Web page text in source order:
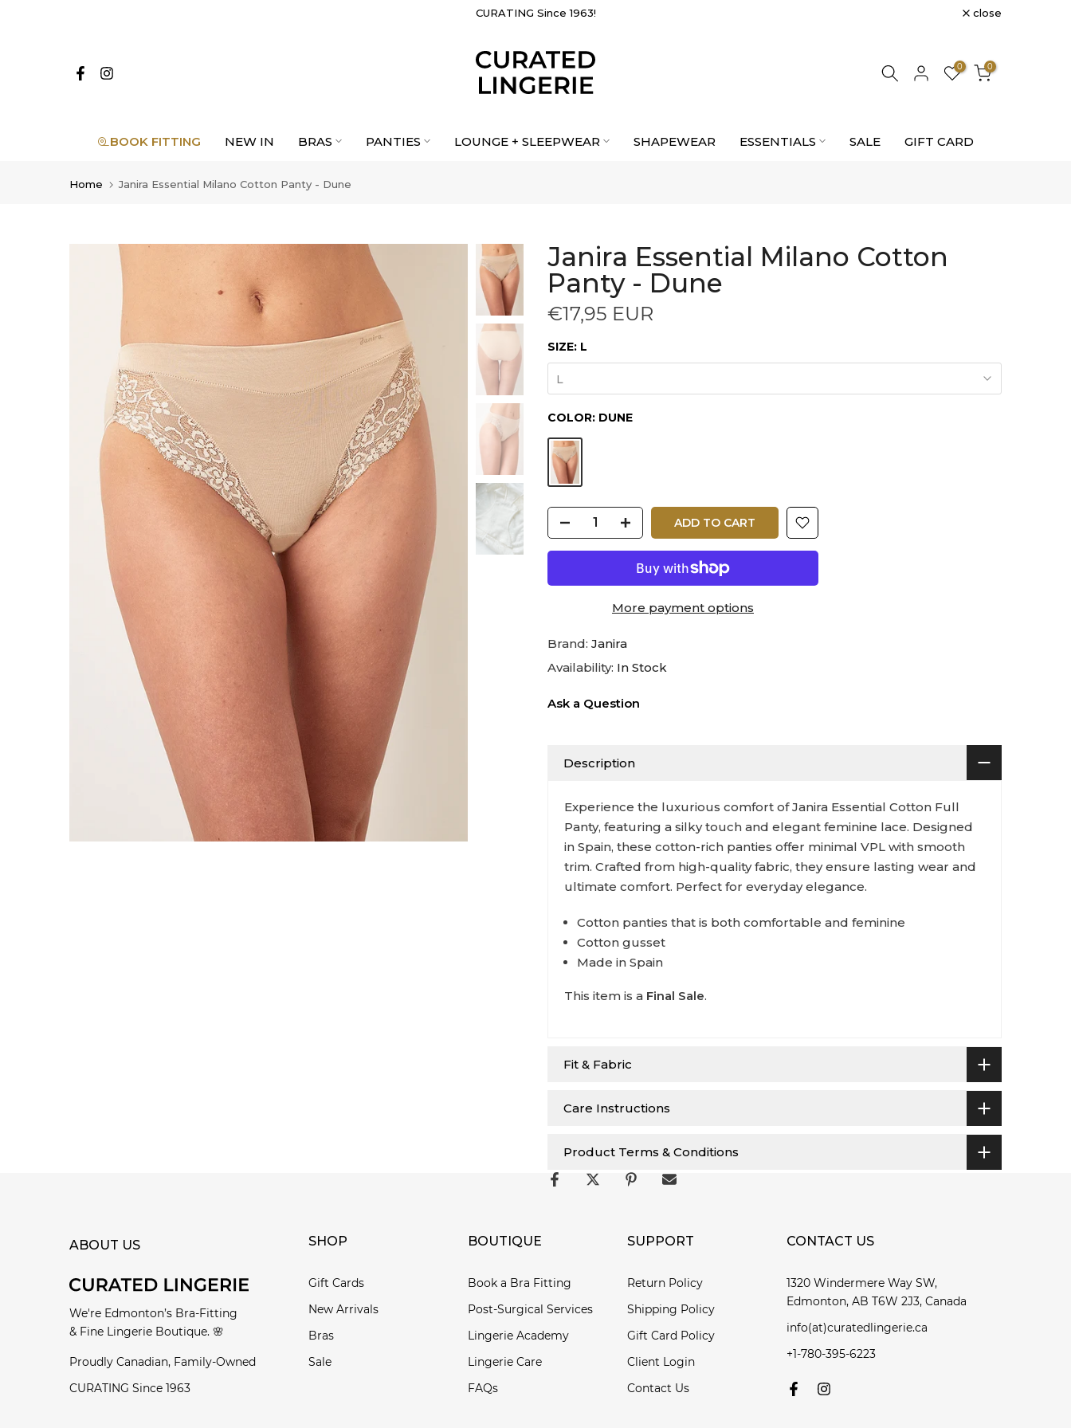
CURATING Since 1963! close
0 0
BOOK FITTING NEW IN BRAS PANTIES LOUNGE + SLEEPWEAR SHAPEWEAR ESSENTIALS SALE GIFT CARD
Home Janira Essential Milano Cotton Panty - Dune
Janira Essential Milano Cotton
Panty - Dune
€17,95 EUR
SIZE: L
L
COLOR: DUNE
ADD TO CART
More payment options
Brand: Janira
Availability: In Stock
Ask a Question
Description
Experience the luxurious comfort of Janira Essential Cotton Full
Panty, featuring a silky touch and elegant feminine lace. Designed
in Spain, these cotton-rich panties offer minimal VPL with smooth
trim. Crafted from high-quality fabric, they ensure lasting wear and
ultimate comfort. Perfect for everyday elegance.
Cotton panties that is both comfortable and feminine
Cotton gusset
Made in Spain
This item is a Final Sale.
Fit & Fabric
Care Instructions
Product Terms & Conditions
ABOUT US
We're Edmonton’s Bra-Fitting
& Fine Lingerie Boutique. 🌸
Proudly Canadian, Family-Owned
CURATING Since 1963
SHOP
Gift Cards
New Arrivals
Bras
Sale
BOUTIQUE
Book a Bra Fitting
Post-Surgical Services
Lingerie Academy
Lingerie Care
FAQs
SUPPORT
Return Policy
Shipping Policy
Gift Card Policy
Client Login
Contact Us
CONTACT US
1320 Windermere Way SW,
Edmonton, AB T6W 2J3, Canada
info(at)curatedlingerie.ca
+1-780-395-6223